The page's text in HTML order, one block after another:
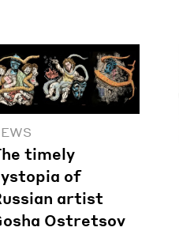
timely
of
artist
Ostretsov